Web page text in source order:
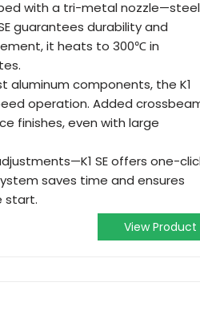
with a tri-metal nozzle—steel
guarantees durability and
it heats to 300℃ in
aluminum components, the K1
operation. Added
finishes, even with large
SE offers one-
saves time and ensures
start.
View Product